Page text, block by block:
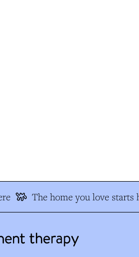
The home you love starts